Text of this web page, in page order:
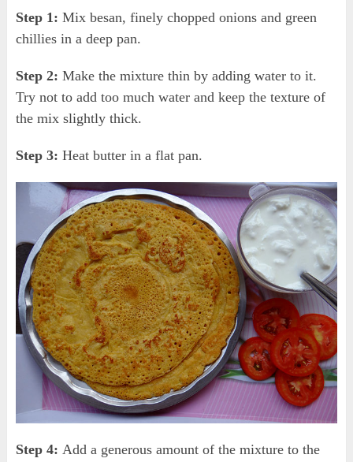
Step 1: Mix besan, finely chopped onions and green
chillies in a deep pan.
Step 2: Make the mixture thin by adding water to it.
Try not to add too much water and keep the texture of
the mix slightly thick.
Step 3: Heat butter in a flat pan.
Step 4: Add a generous amount of the mixture to the